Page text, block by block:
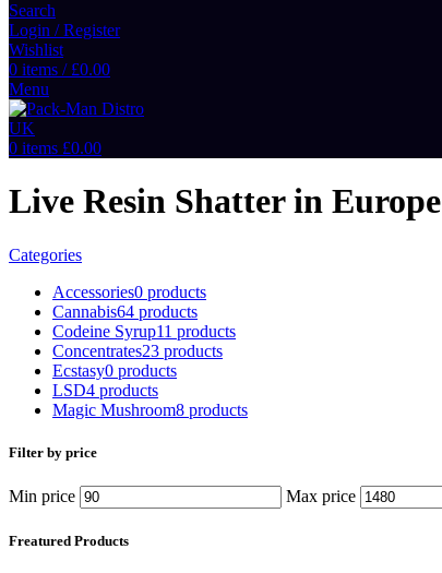
Search
Login / Register
Wishlist
0 items / £0.00
Menu
0 items £0.00
Live Resin Shatter in Europe
Categories
Accessories0 products
Cannabis64 products
Codeine Syrup11 products
Concentrates23 products
Ecstasy0 products
LSD4 products
Magic Mushroom8 products
Filter by price
Min price Max price
Freatured Products